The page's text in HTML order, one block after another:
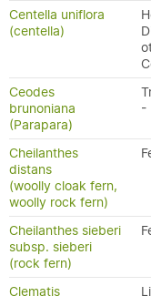
Centella uniflora
(centella)
Ceodes
brunoniana
(Parapara)
-
Cheilanthes
distans
(woolly cloak fern,
woolly rock fern)
Cheilanthes sieberi
subsp. sieberi
(rock fern)
Clematis